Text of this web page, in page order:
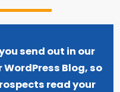
send out in our
Blog, so
read your